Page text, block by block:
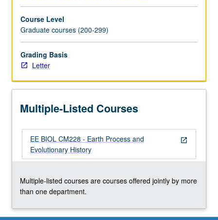
content
click
the
Read
More
below.
Course Level
Graduate courses (200-299)
Grading Basis
Letter
Multiple-Listed Courses
open_in_new
EE BIOL CM228 - Earth Process and
Evolutionary History
Multiple-listed courses are courses offered jointly by more
than one department.